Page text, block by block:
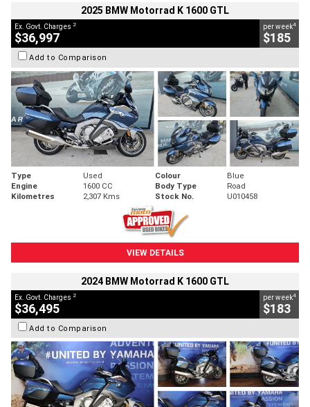
2025 BMW Motorrad K 1600 GTL
Ex. Govt. Charges 2
$36,997
per week4
$185
Add to Comparison
Type Used Colour
Blue
Engine
1600 CC Body Type
Road
Kilometres
2,307 Kms Stock No. U010458
VIEW DETAILS
2024 BMW Motorrad K 1600 GTL
Ex. Govt. Charges 2
$36,495
per week4
$183
Add to Comparison